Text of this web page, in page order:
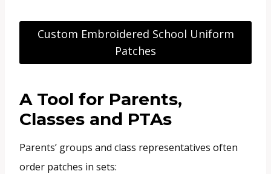
Custom Embroidered School Uniform
Patches
A Tool for Parents,
Classes and PTAs
Parents’ groups and class representatives often
order patches in sets: